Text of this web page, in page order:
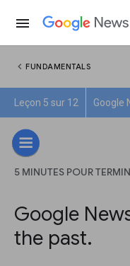
menu
chevron_left FUNDAMENTALS
Leçon 5 sur 12 Google
5 MINUTES POUR
Google
the past.